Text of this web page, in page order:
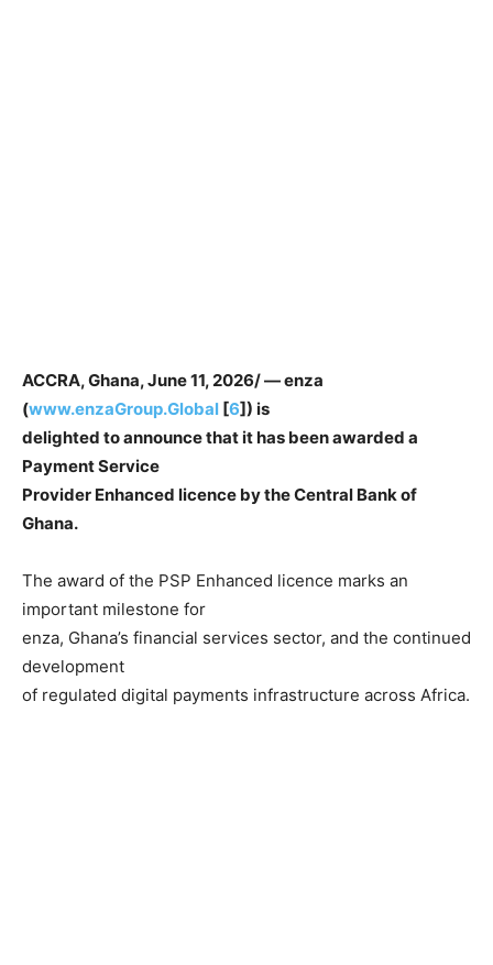
ACCRA, Ghana, June 11, 2026/ — enza
(www.enzaGroup.Global [6]) is
delighted to announce that it has been awarded a
Payment Service
Provider Enhanced licence by the Central Bank of
Ghana.
The award of the PSP Enhanced licence marks an
important milestone for
enza, Ghana’s financial services sector, and the continued
development
of regulated digital payments infrastructure across Africa.